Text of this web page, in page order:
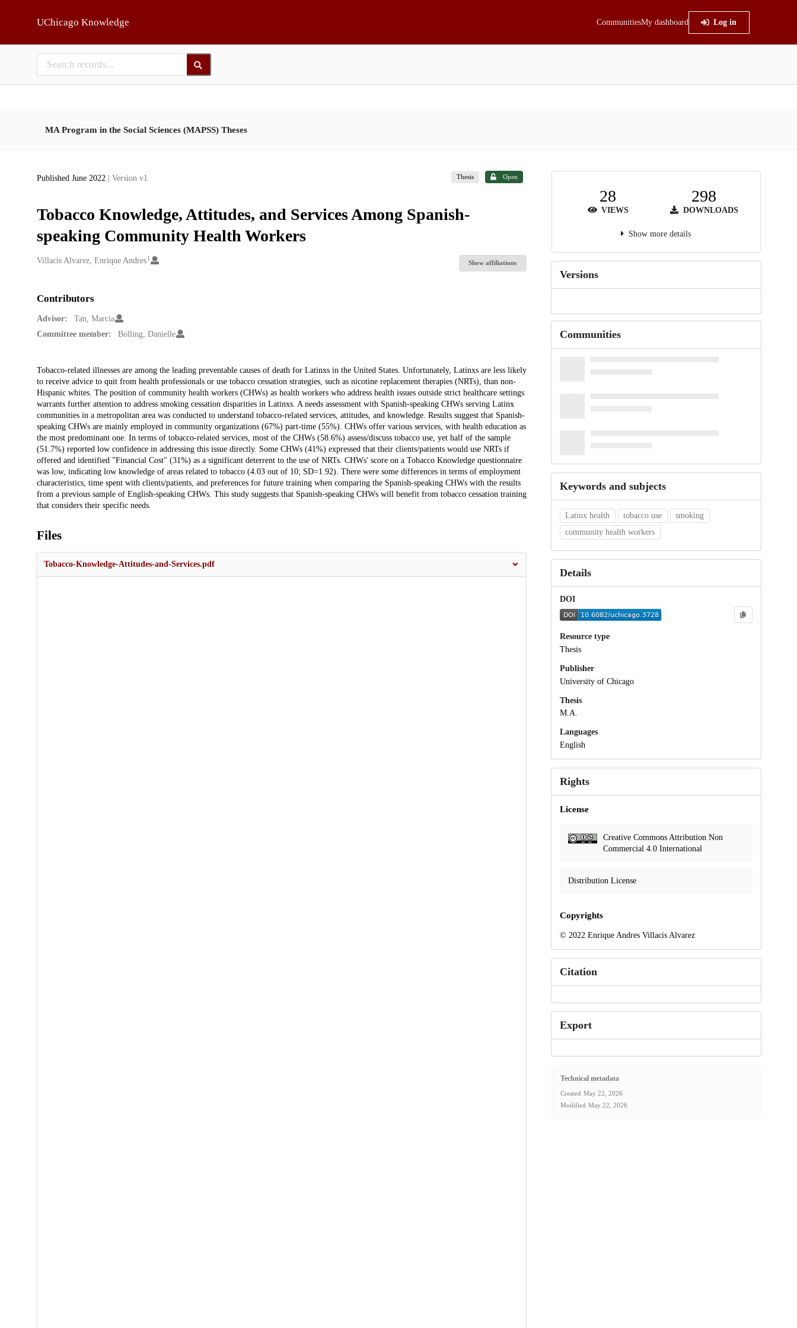
UChicago Knowledge CommunitiesMy dashboard Log in
MA Program in the Social Sciences (MAPSS) Theses
Published June 2022 | Version v1 Thesis Open
Tobacco Knowledge, Attitudes, and Services Among Spanish-
speaking Community Health Workers
Creators
Villacis Alvarez, Enrique Andres 1
Show affiliations
Contributors
Advisor:
Tan, Marcia
Committee member:
Bolling, Danielle
Description
Tobacco-related illnesses are among the leading preventable causes of death for Latinxs in the United States. Unfortunately, Latinxs are less likely
to receive advice to quit from health professionals or use tobacco cessation strategies, such as nicotine replacement therapies (NRTs), than non-
Hispanic whites. The position of community health workers (CHWs) as health workers who address health issues outside strict healthcare settings
warrants further attention to address smoking cessation disparities in Latinxs. A needs assessment with Spanish-speaking CHWs serving Latinx
communities in a metropolitan area was conducted to understand tobacco-related services, attitudes, and knowledge. Results suggest that Spanish-
speaking CHWs are mainly employed in community organizations (67%) part-time (55%). CHWs offer various services, with health education as
the most predominant one. In terms of tobacco-related services, most of the CHWs (58.6%) assess/discuss tobacco use, yet half of the sample
(51.7%) reported low confidence in addressing this issue directly. Some CHWs (41%) expressed that their clients/patients would use NRTs if
offered and identified "Financial Cost" (31%) as a significant deterrent to the use of NRTs. CHWs' score on a Tobacco Knowledge questionnaire
was low, indicating low knowledge of areas related to tobacco (4.03 out of 10; SD=1.92). There were some differences in terms of employment
characteristics, time spent with clients/patients, and preferences for future training when comparing the Spanish-speaking CHWs with the results
from a previous sample of English-speaking CHWs. This study suggests that Spanish-speaking CHWs will benefit from tobacco cessation training
that considers their specific needs.
Files
Tobacco-Knowledge-Attitudes-and-Services.pdf
28
VIEWS
298
DOWNLOADS
Show more details
Versions
Communities
Keywords and subjects
Latinx health tobacco use
smoking
community health workers
Details
DOI
Resource type
Thesis
Publisher
University of Chicago
Thesis
M.A.
Languages
English
Rights
License
Creative Commons Attribution Non
Commercial 4.0 International
Distribution License
Copyrights
© 2022 Enrique Andres Villacis Alvarez
Citation
Export
Technical metadata
Created May 22, 2026
Modified May 22, 2026